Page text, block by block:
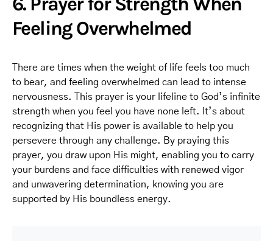
Feeling Overwhelmed
There are times when the weight of life feels too much
to bear, and feeling overwhelmed can lead to intense
nervousness. This prayer is your lifeline to God’s infinite
strength when you feel you have none left. It’s about
recognizing that His power is available to help you
persevere through any challenge. By praying this
prayer, you draw upon His might, enabling you to carry
your burdens and face difficulties with renewed vigor
and unwavering determination, knowing you are
supported by His boundless energy.